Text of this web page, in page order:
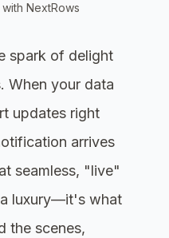
NextRows
spark of delight
When your data
updates right
arrives
seamless, "live"
a luxury—it's what
the scenes,